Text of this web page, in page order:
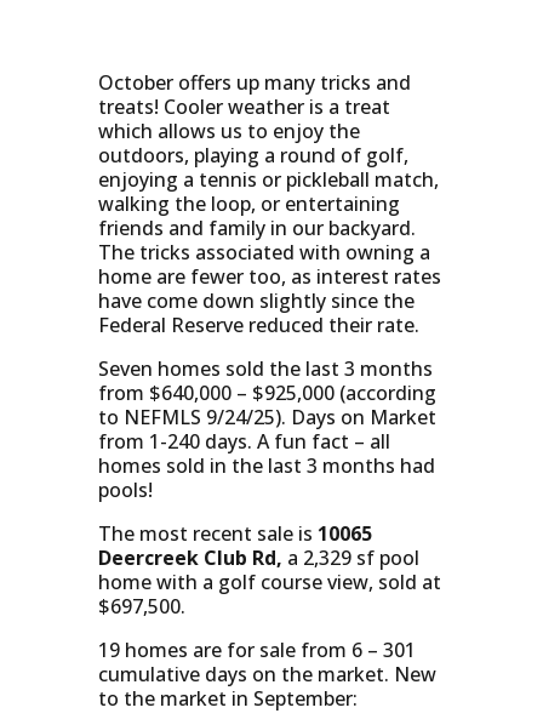
October offers up many tricks and
treats! Cooler weather is a treat
which allows us to enjoy the
outdoors, playing a round of golf,
enjoying a tennis or pickleball match,
walking the loop, or entertaining
friends and family in our backyard.
The tricks associated with owning a
home are fewer too, as interest rates
have come down slightly since the
Federal Reserve reduced their rate.
Seven homes sold the last 3 months
from $640,000 – $925,000 (according
to NEFMLS 9/24/25). Days on Market
from 1-240 days. A fun fact – all
homes sold in the last 3 months had
pools!
The most recent sale is 10065
Deercreek Club Rd, a 2,329 sf pool
home with a golf course view, sold at
$697,500.
19 homes are for sale from 6 – 301
cumulative days on the market. New
to the market in September: